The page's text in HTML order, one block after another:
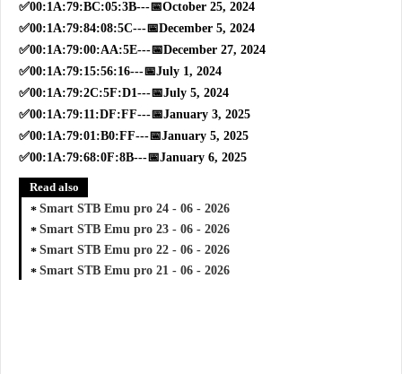
✅00:1A:79:BC:05:3B---📅October 25, 2024
✅00:1A:79:84:08:5C---📅December 5, 2024
✅00:1A:79:00:AA:5E---📅December 27, 2024
✅00:1A:79:15:56:16---📅July 1, 2024
✅00:1A:79:2C:5F:D1---📅July 5, 2024
✅00:1A:79:11:DF:FF---📅January 3, 2025
✅00:1A:79:01:B0:FF---📅January 5, 2025
✅00:1A:79:68:0F:8B---📅January 6, 2025
Read also
Smart STB Emu pro 24 - 06 - 2026
Smart STB Emu pro 23 - 06 - 2026
Smart STB Emu pro 22 - 06 - 2026
Smart STB Emu pro 21 - 06 - 2026